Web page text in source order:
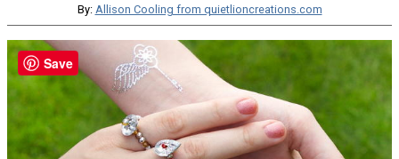
By: Allison Cooling from quietlioncreations.com
Save